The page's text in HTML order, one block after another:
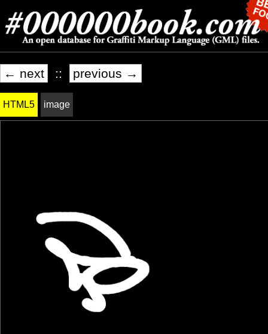
← next :: previous →
HTML5 image